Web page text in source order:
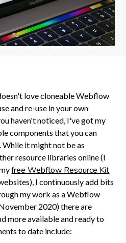
love cloneable Webflow
and re-use in your own
haven't noticed, I've got my
components that you can
it might not be as
resource libraries online (I
free Webflow Resource Kit
I continuously add bits
my work as a Webflow
2020) there are
more available and ready to
to date include: